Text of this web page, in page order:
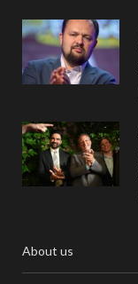
About us